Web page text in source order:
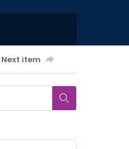
Next item